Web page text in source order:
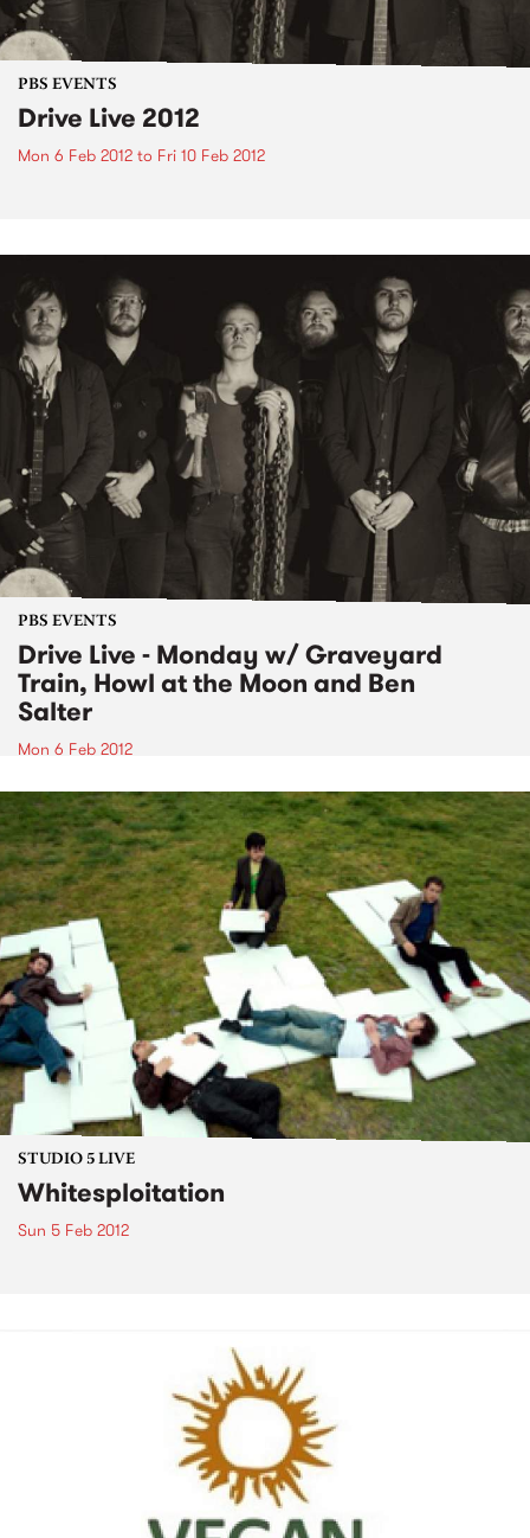
PBS EVENTS
Drive Live 2012
Mon 6 Feb 2012 to Fri 10 Feb 2012
PBS EVENTS
Drive Live - Monday w/ Graveyard
Train, Howl at the Moon and Ben
Salter
Mon 6 Feb 2012
STUDIO 5 LIVE
Whitesploitation
Sun 5 Feb 2012